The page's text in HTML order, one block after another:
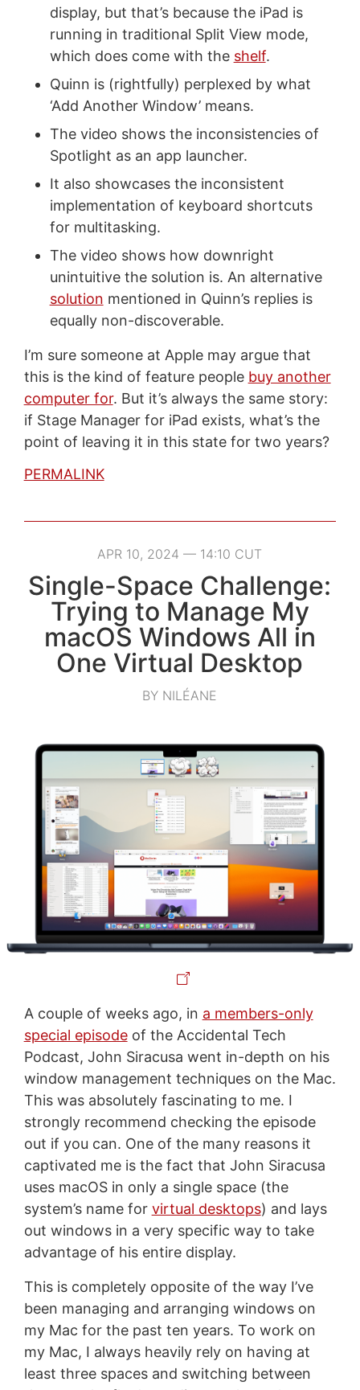
display, but that’s because the iPad is
running in traditional Split View mode,
which does come with the shelf.
Quinn is (rightfully) perplexed by what
‘Add Another Window’ means.
The video shows the inconsistencies of
Spotlight as an app launcher.
It also showcases the inconsistent
implementation of keyboard shortcuts
for multitasking.
The video shows how downright
unintuitive the solution is. An alternative
solution mentioned in Quinn’s replies is
equally non-discoverable.
I’m sure someone at Apple may argue that
this is the kind of feature people buy another
computer for. But it’s always the same story:
if Stage Manager for iPad exists, what’s the
point of leaving it in this state for two years?
PERMALINK
APR 10, 2024 — 14:10 CUT
Single-Space Challenge:
Trying to Manage My
macOS Windows All in
One Virtual Desktop
BY NILÉANE
A couple of weeks ago, in a members-only
special episodeof the Accidental Tech
Podcast, John Siracusa went in-depth on his
window management techniques on the Mac.
This was absolutely fascinating to me. I
strongly recommend checking the episode
out if you can. One of the many reasons it
captivated me is the fact that John Siracusa
uses macOS in only a single space (the
system’s name for virtual desktops) and lays
out windows in a very specific way to take
advantage of his entire display.
This is completely opposite of the way I’ve
been managing and arranging windows on
my Mac for the past ten years. To work on
my Mac, I always heavily rely on having at
least three spaces and switching between